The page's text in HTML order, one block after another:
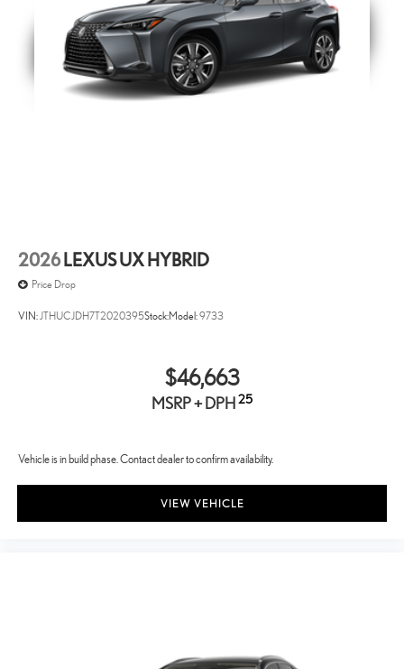
2026 LEXUS UX HYBRID
Price Drop
VIN:JTHUCJDH7T2020395Stock:Model:9733
$46,663
MSRP + DPH25
Vehicle is in build phase. Contact dealer to confirm availability.
VIEW VEHICLE